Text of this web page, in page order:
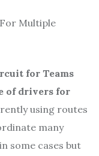
for Teams
of drivers for
using routes
many
some cases but